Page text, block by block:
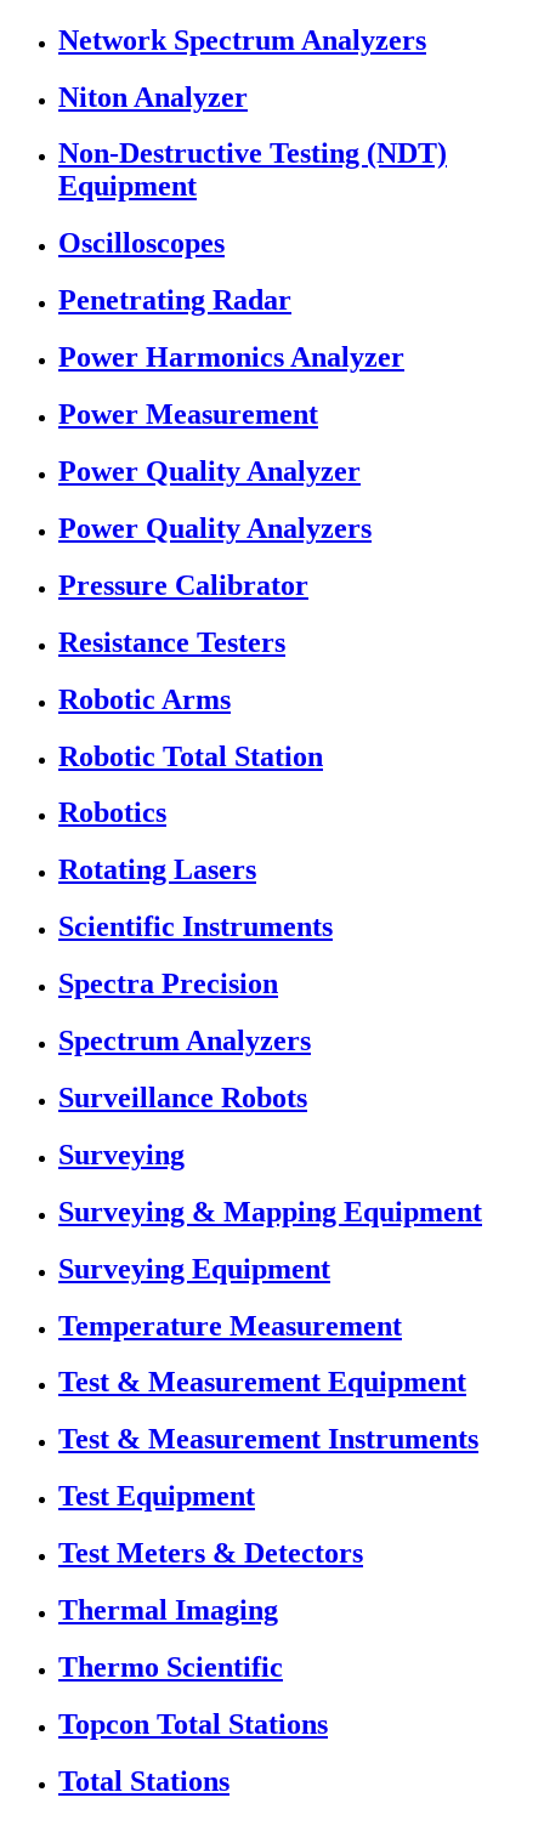
Network Spectrum Analyzers
Niton Analyzer
Non-Destructive Testing (NDT)
Equipment
Oscilloscopes
Penetrating Radar
Power Harmonics Analyzer
Power Measurement
Power Quality Analyzer
Power Quality Analyzers
Pressure Calibrator
Resistance Testers
Robotic Arms
Robotic Total Station
Robotics
Rotating Lasers
Scientific Instruments
Spectra Precision
Spectrum Analyzers
Surveillance Robots
Surveying
Surveying & Mapping Equipment
Surveying Equipment
Temperature Measurement
Test & Measurement Equipment
Test & Measurement Instruments
Test Equipment
Test Meters & Detectors
Thermal Imaging
Thermo Scientific
Topcon Total Stations
Total Stations